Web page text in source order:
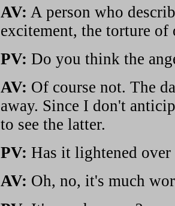
AV: A person who
excitement, the torture of
PV: Do you think the
AV: Of course not. The
away. Since I don't
to see the latter.
PV: Has it lightened over
AV: Oh, no, it's much